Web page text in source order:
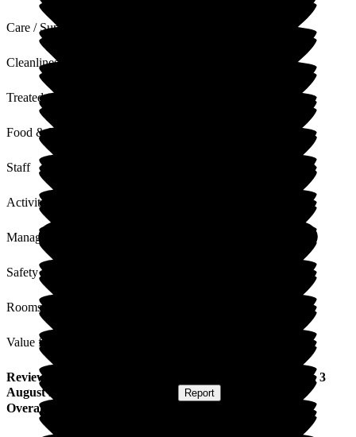
Care / Support
Cleanliness
Treated with Dignity
Food & Drink
Staff
Activities
Management
Safety / Security
Rooms
Value for Money
Review ) published on 3
August 2022
Report
Overall Experience